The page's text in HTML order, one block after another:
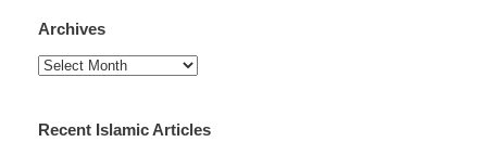
Archives
Archives
Recent Islamic Articles